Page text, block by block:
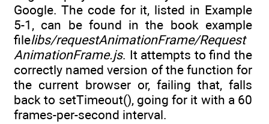
Google. The code for it, listed in Example
5-1, can be found in the book example
filelibs/requestAnimationFrame/Request
AnimationFrame.js. It attempts to find the
correctly named version of the function for
the current browser or, failing that, falls
back to setTimeout(), going for it with a 60
frames-per-second interval.